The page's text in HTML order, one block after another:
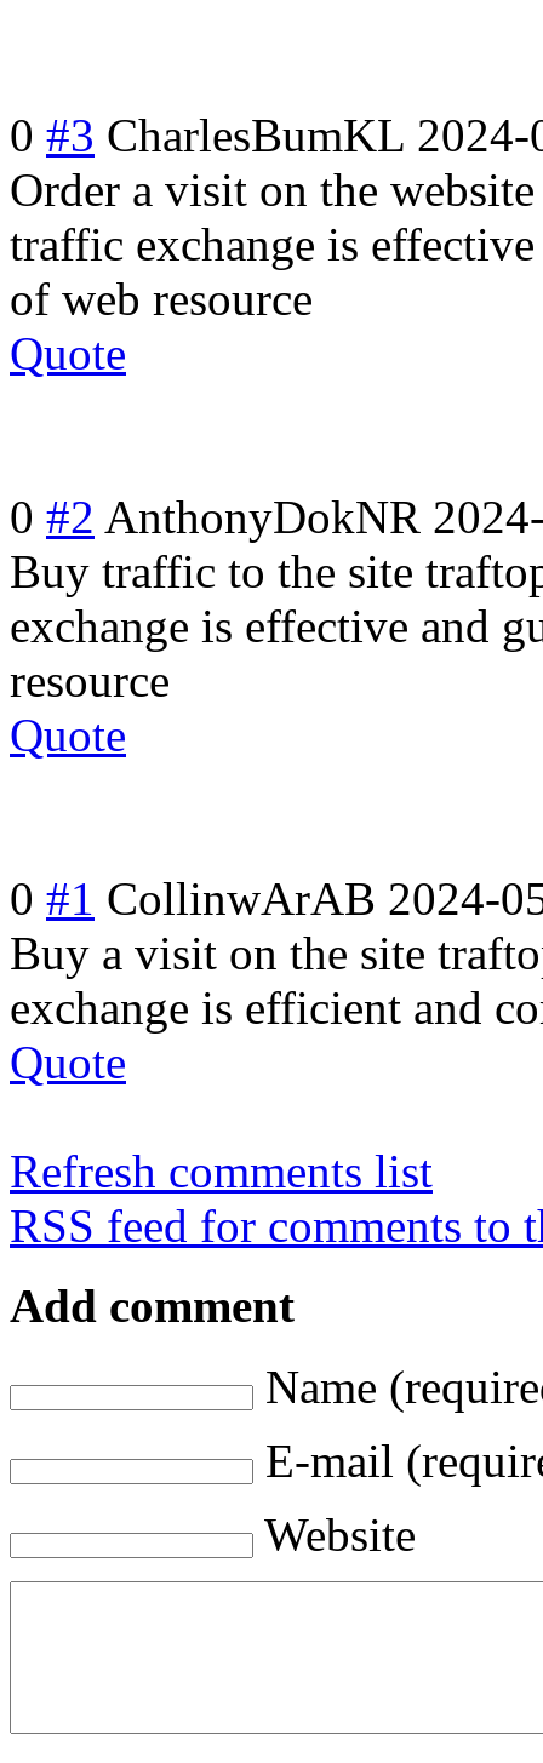
0 #3 CharlesBumKL 2024-
Order a visit on the
traffic exchange is
of web resource
Quote
0 #2 AnthonyDokNR
Buy traffic to the site
exchange is effective and
resource
Quote
0 #1 CollinwArAB 2024-
Buy a visit on the site
exchange is efficient and
Quote
Refresh comments list
RSS feed for comments to
Add comment
Name
E-mail
Website